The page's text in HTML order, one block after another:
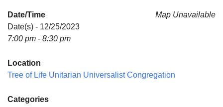
Map Unavailable
Date/Time
Date(s) - 12/25/2023
7:00 pm - 8:30 pm
Location
Tree of Life Unitarian Universalist Congregation
Categories